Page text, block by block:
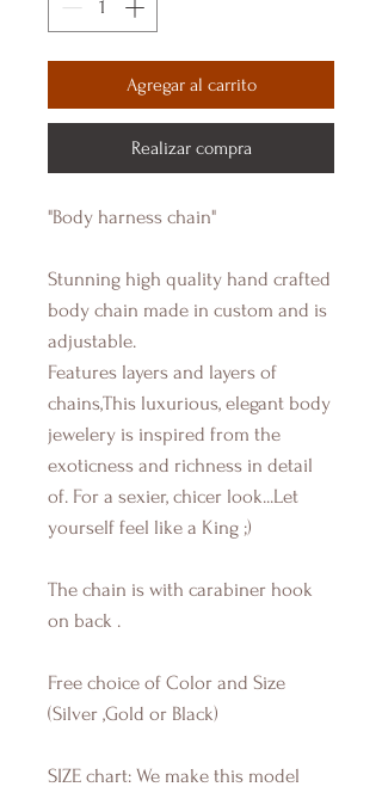
Agregar al carrito
Realizar compra
"Body harness chain"
Stunning high quality hand crafted
body chain made in custom and is
adjustable.
Features layers and layers of
chains,This luxurious, elegant body
jewelery is inspired from the
exoticness and richness in detail
of. For a sexier, chicer look...Let
yourself feel like a King ;)
The chain is with carabiner hook
on back .
Free choice of Color and Size
(Silver ,Gold or Black)
SIZE chart: We make this model